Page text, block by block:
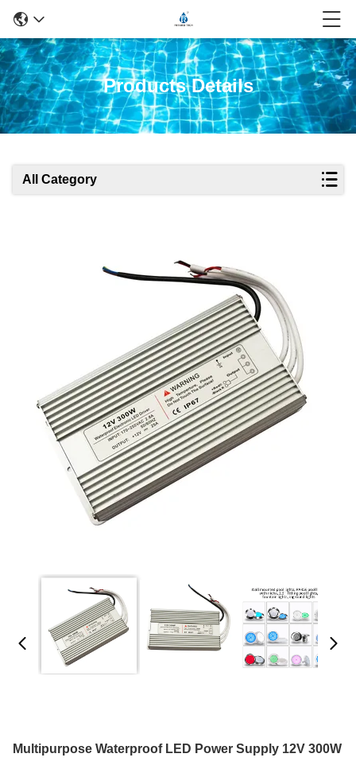
Products Details
All Category
Multipurpose Waterproof LED Power Supply 12V 300W